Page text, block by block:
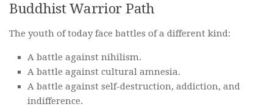
Buddhist Warrior Path
The youth of today face battles of a different kind:
A battle against nihilism.
A battle against cultural amnesia.
A battle against self-destruction, addiction, and
indifference.